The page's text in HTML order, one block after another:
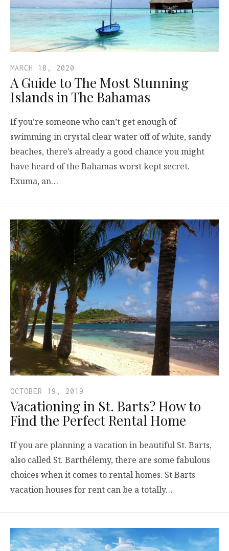
MARCH 18, 2020
A Guide to The Most Stunning
Islands in The Bahamas
If you’re someone who can’t get enough of
swimming in crystal clear water off of white, sandy
beaches, there’s already a good chance you might
have heard of the Bahamas worst kept secret.
Exuma, an…
OCTOBER 19, 2019
Vacationing in St. Barts? How to
Find the Perfect Rental Home
If you are planning a vacation in beautiful St. Barts,
also called St. Barthélemy, there are some fabulous
choices when it comes to rental homes. St Barts
vacation houses for rent can be a totally…